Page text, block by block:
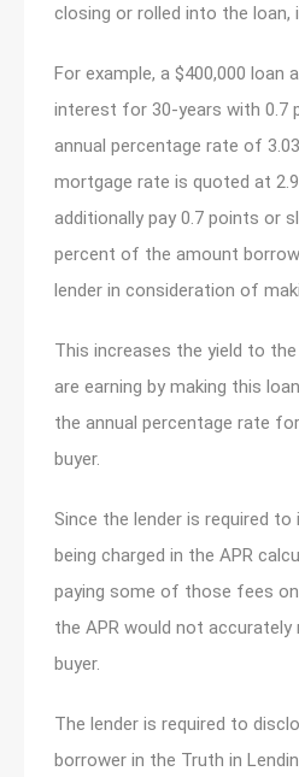
closing or rolled into the loan,
For example, a $400,000 loan
interest for 30-years with 0.7
annual percentage rate of
mortgage rate is quoted at
additionally pay 0.7 points or
percent of the amount
lender in consideration of
This increases the yield to
are earning by making this
the annual percentage rate
buyer.
Since the lender is required
being charged in the APR
paying some of those fees
the APR would not
buyer.
The lender is required to
borrower in the Truth in